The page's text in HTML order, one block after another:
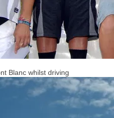
Blanc whilst driving